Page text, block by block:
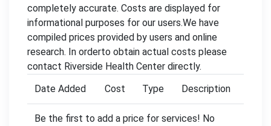
completely accurate. Costs are displayed for
informational purposes for our users.We have
compiled prices provided by users and online
research. In orderto obtain actual costs please
contact Riverside Health Center directly.
Date Added
Cost Type Description
Be the first to add a price for services! No